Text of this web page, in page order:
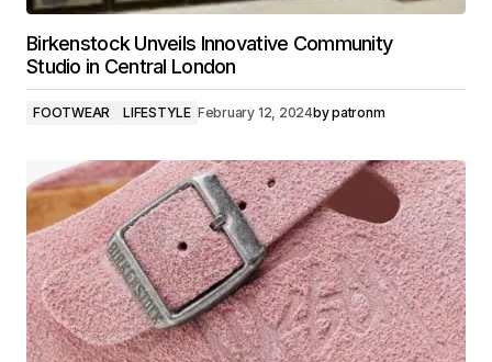
Birkenstock Unveils Innovative Community
Studio in Central London
FOOTWEAR LIFESTYLE February 12, 2024bypatronm